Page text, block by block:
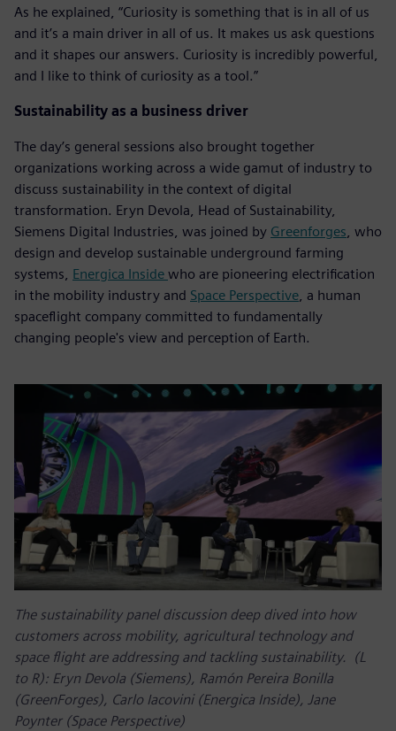
As he explained, “Curiosity is something that is in all of us
and it’s a main driver in all of us. It makes us ask questions
and it shapes our answers. Curiosity is incredibly powerful,
and I like to think of curiosity as a tool.”
Sustainability as a business driver
The day’s general sessions also brought together
organizations working across a wide gamut of industry to
discuss sustainability in the context of digital
transformation. Eryn Devola, Head of Sustainability,
Siemens Digital Industries, was joined by Greenforges , who
design and develop sustainable underground farming
systems, Energica Inside who are pioneering electrification
in the mobility industry and Space Perspective , a human
spaceflight company committed to fundamentally
changing people's view and perception of Earth.
The sustainability panel discussion deep dived into how
customers across mobility, agricultural technology and
space flight are addressing and tackling sustainability. (L
to R): Eryn Devola (Siemens), Ramón Pereira Bonilla
(GreenForges), Carlo Iacovini (Energica Inside), Jane
Poynter (Space Perspective)